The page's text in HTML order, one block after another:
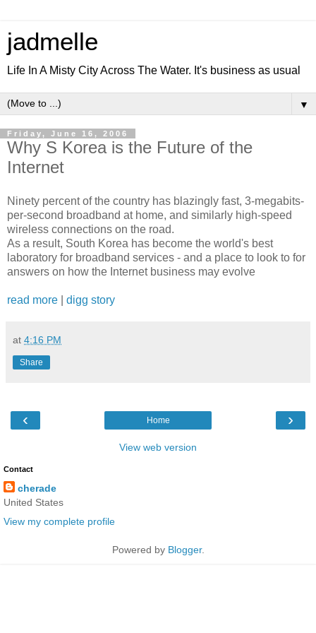
jadmelle
Life In A Misty City Across The Water. It's business as usual
▼
Friday, June 16, 2006
Why S Korea is the Future of the
Internet
Ninety percent of the country has blazingly fast, 3-megabits-
per-second broadband at home, and similarly high-speed
wireless connections on the road.
As a result, South Korea has become the world's best
laboratory for broadband services - and a place to look to for
answers on how the Internet business may evolve
read more digg story
at 4:16 PM
Share
‹ ›
Home
View web version
Contact
cherade
United States
View my complete profile
Powered by Blogger.